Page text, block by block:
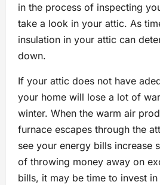
in the process of inspecting
take a look in your attic. As
insulation in your attic can
down.
If your attic does not have
your home will lose a lot of
winter. When the warm air
furnace escapes through the
see your energy bills increase
of throwing money away on
bills, it may be time to invest